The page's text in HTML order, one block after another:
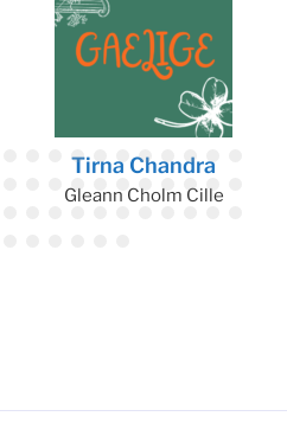
Tirna Chandra
Gleann Cholm Cille